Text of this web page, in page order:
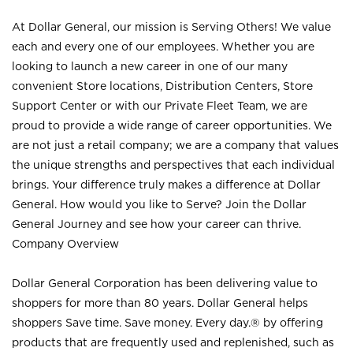
At Dollar General, our mission is Serving Others! We value
each and every one of our employees. Whether you are
looking to launch a new career in one of our many
convenient Store locations, Distribution Centers, Store
Support Center or with our Private Fleet Team, we are
proud to provide a wide range of career opportunities. We
are not just a retail company; we are a company that values
the unique strengths and perspectives that each individual
brings. Your difference truly makes a difference at Dollar
General. How would you like to Serve? Join the Dollar
General Journey and see how your career can thrive.
Company Overview
Dollar General Corporation has been delivering value to
shoppers for more than 80 years. Dollar General helps
shoppers Save time. Save money. Every day.® by offering
products that are frequently used and replenished, such as